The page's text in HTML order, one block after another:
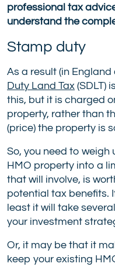
professional tax
understand the
Stamp duty
As a result (in
Duty Land Tax (SDLT)
this, but it is charged
property, rather than
(price) the property is
So, you need to
HMO property into a
that will involve, is
potential tax benefits.
least it will take
your investment
Or, it may be that it
keep your existing